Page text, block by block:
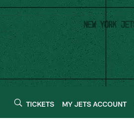
TICKETS MY JETS ACCOUNT